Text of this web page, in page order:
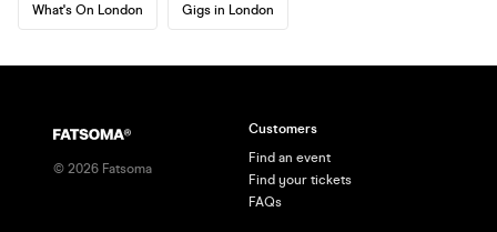
What's On London Gigs in London
© 2026 Fatsoma
Customers
Find an event
Find your tickets
FAQs